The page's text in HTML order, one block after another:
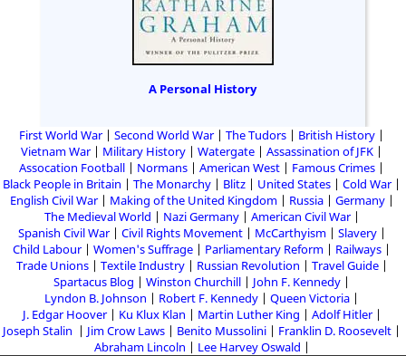
A Personal History
First World War Second World War The Tudors
British History
Vietnam War
Military History Watergate
Assassination of JFK
Assocation Football
Normans American West
Famous Crimes
Black People in Britain
The Monarchy Blitz United States
Cold War
English Civil War
Making of the United Kingdom Russia
Germany
The Medieval World
Nazi Germany
American Civil War
Spanish Civil War
Civil Rights Movement McCarthyism
Slavery
Child Labour
Women's Suffrage Parliamentary Reform
Railways
Trade Unions
Textile Industry Russian Revolution
Travel Guide
Spartacus Blog
Winston Churchill
John F. Kennedy
Lyndon B. Johnson
Robert F. Kennedy
Queen Victoria
J. Edgar Hoover
Ku Klux Klan Martin Luther King
Adolf Hitler
Joseph Stalin
Jim Crow Laws Benito Mussolini
Franklin D. Roosevelt
Abraham Lincoln
Lee Harvey Oswald